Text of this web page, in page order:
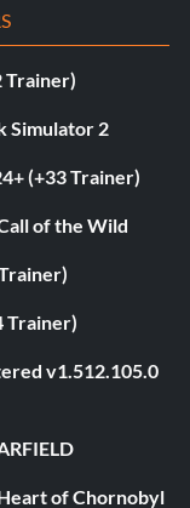
Trainer)
Simulator 2
(+33 Trainer)
of the Wild
Trainer)
v1.512.105.0
of Chornobyl